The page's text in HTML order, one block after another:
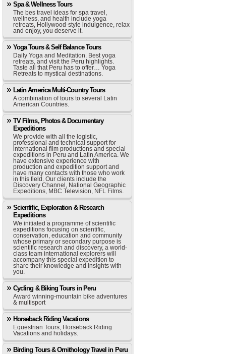
Spa & Wellness Tours
The bes travel ideas for spa travel,
wellness, and health include yoga
retreats, Hollywood-style indulgence, relax
and enjoy, you deserve it.
Yoga Tours & Self Balance Tours
Daily Yoga and Meditation. Best yoga
retreats, and visit the Peru highlights.
Taste all that Peru has to offer… Yoga
Retreats to mystical destinations.
Latin America Multi-Country Tours
A combination of tours to several Latin
American Countries.
TV Films, Photos & Documentary
Expeditions
We provide with all the logistic,
professional and technical support for
international film productions and special
expeditions in Peru and Latin America. We
have extensive experience with
production and expedition support and
have many contacts with those who work
in this field. Our clients include the
Discovery Channel, National Geographic
Expeditions, MBC Television, NFL Films.
Scientific, Exploration & Research
Expeditions
We initiated a programme of scientific
expeditions focusing on scientific,
conservation, education and community
whose primary or secondary purpose is
scientific research and discovery, a world-
class team international explorers will
accompany this special expedition to
share their knowledge and insights with
you.
Cycling & Biking Tours in Peru
Award winning-mountain bike adventures
& multisport
Horseback Riding Vacations
Equestrian Tours, Horseback Riding
Vacations and holidays.
Birding Tours & Ornithology Travel in Peru